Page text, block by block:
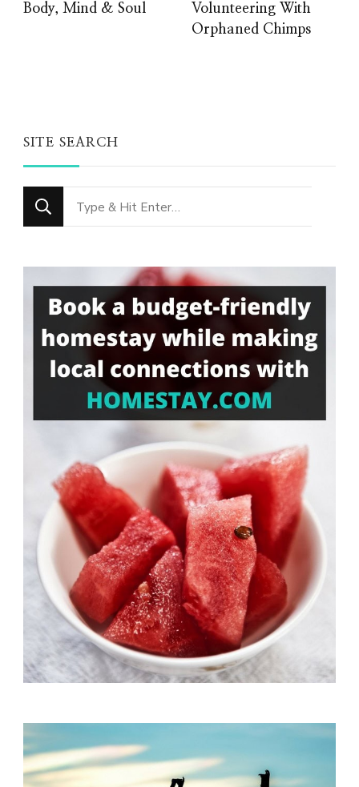
Body, Mind & Soul
Volunteering With
Orphaned Chimps
SITE SEARCH
Looking
for